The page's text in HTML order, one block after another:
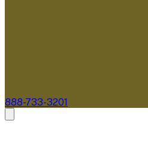
888-733-3201